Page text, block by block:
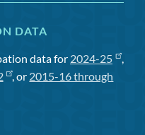
DATA
data for 2024-25
,
, or 2015-16 through